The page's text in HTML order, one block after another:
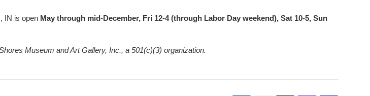
IN is open May through mid-December, Fri 12-4 (through Labor Day weekend), Sat 10-5, Sun
Museum and Art Gallery, Inc., a 501(c)(3) organization.